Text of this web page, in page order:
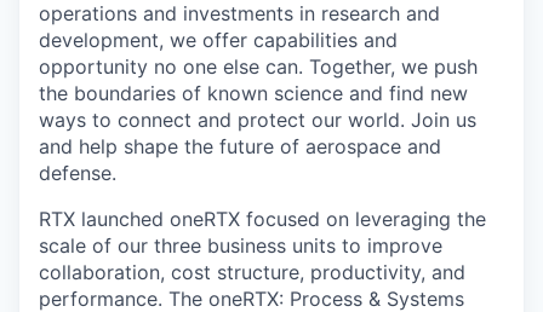
operations and investments in research and
development, we offer capabilities and
opportunity no one else can. Together, we push
the boundaries of known science and find new
ways to connect and protect our world. Join us
and help shape the future of aerospace and
defense.
RTX launched oneRTX focused on leveraging the
scale of our three business units to improve
collaboration, cost structure, productivity, and
performance. The oneRTX: Process & Systems